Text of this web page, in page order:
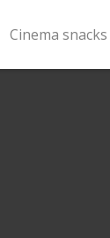
Cinema snacks